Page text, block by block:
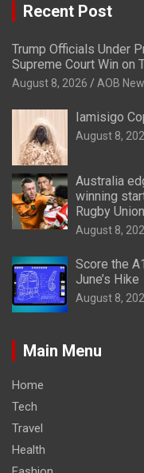
Recent Post
Trump Officials Under
Supreme Court Win on
August 8, 2026 AOB
Iamisigo
August 8,
Australia
winning
Rugby
August 8,
Score the
June’s Hike
August 8,
Main Menu
Home
Tech
Travel
Health